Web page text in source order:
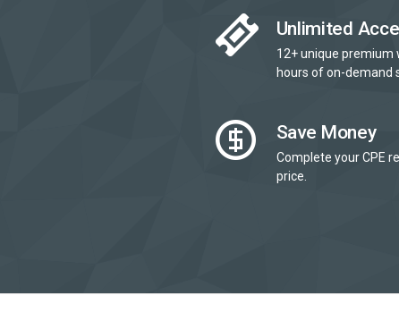
Unlimited
12+ unique premium
hours of on-demand
Save Money
Complete your CPE
price.